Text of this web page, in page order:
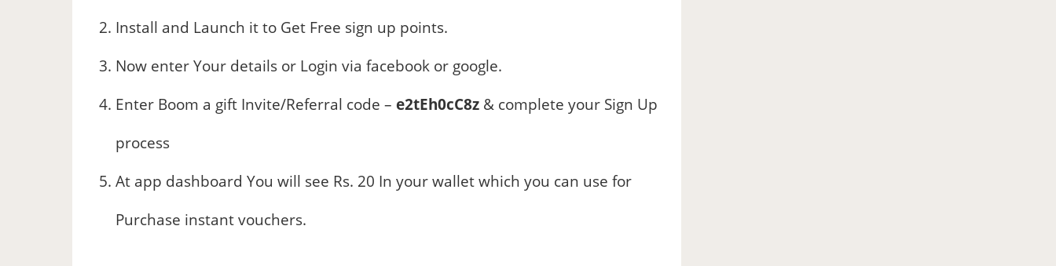
Install and Launch it to Get Free sign up points.
Now enter Your details or Login via facebook or google.
Enter Boom a gift Invite/Referral code – e2tEh0cC8z & complete your Sign Up
process
At app dashboard You will see Rs. 20 In your wallet which you can use for
Purchase instant vouchers.